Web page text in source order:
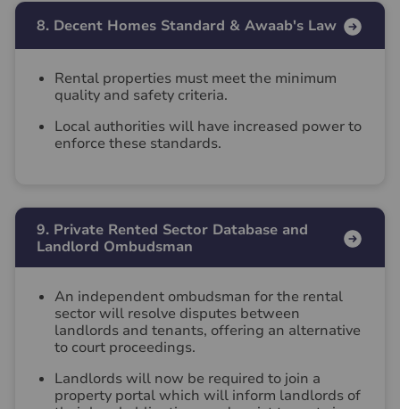
8. Decent Homes Standard & Awaab's Law
Rental properties must meet the minimum
quality and safety criteria.
Local authorities will have increased power to
enforce these standards.
9. Private Rented Sector Database and
Landlord Ombudsman
An independent ombudsman for the rental
sector will resolve disputes between
landlords and tenants, offering an alternative
to court proceedings.
Landlords will now be required to join a
property portal which will inform landlords of